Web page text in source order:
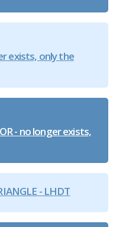
exists, only the
- no longer exists,
- LHDT